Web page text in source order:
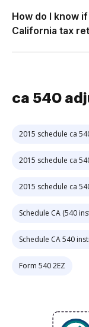
How do I know
California tax
ca 540
2015 schedule ca
2015 schedule ca
2015 schedule ca
Schedule CA (540
Schedule CA 540
Form 540 2EZ